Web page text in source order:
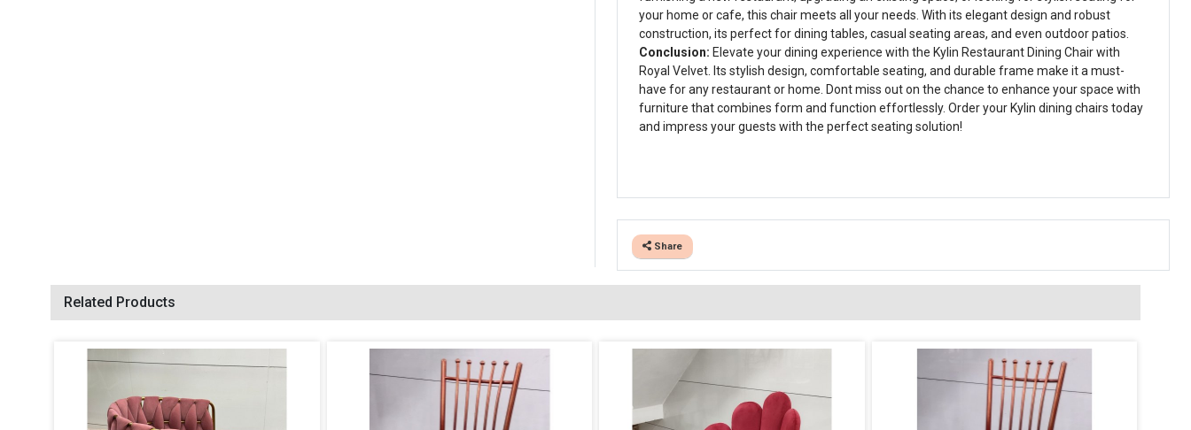
your home or cafe, this chair meets all your needs. With its elegant design and robust
construction, its perfect for dining tables, casual seating areas, and even outdoor patios.
Conclusion: Elevate your dining experience with the Kylin Restaurant Dining Chair with
Royal Velvet. Its stylish design, comfortable seating, and durable frame make it a must-
have for any restaurant or home. Dont miss out on the chance to enhance your space with
furniture that combines form and function effortlessly. Order your Kylin dining chairs today
and impress your guests with the perfect seating solution!
Share
Related Products